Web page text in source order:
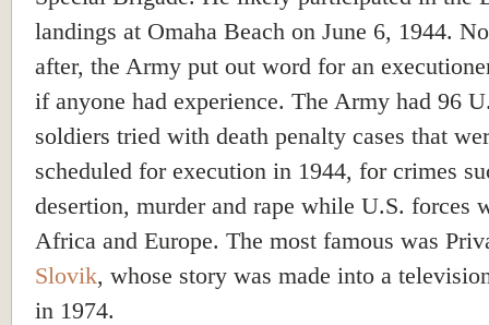
landings at Omaha Beach on June 6, 1944.
after, the Army put out word for an
if anyone had experience. The Army had 96
soldiers tried with death penalty cases that
scheduled for execution in 1944, for crimes
desertion, murder and rape while U.S. forces
Africa and Europe. The most famous was
Slovik, whose story was made into a
in 1974.